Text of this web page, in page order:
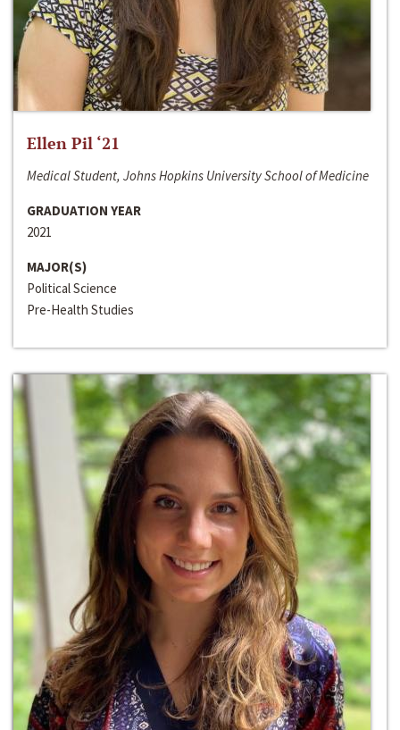
Ellen Pil ‘21
Medical Student, Johns Hopkins University School of Medicine
GRADUATION YEAR
2021
MAJOR(S)
Political Science
Pre-Health Studies